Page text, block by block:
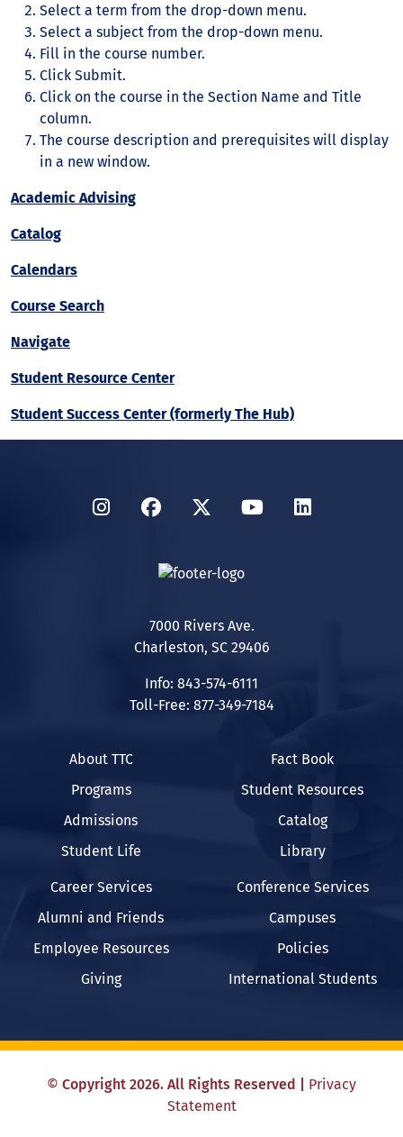
Select a term from the drop-down menu.
Select a subject from the drop-down menu.
Fill in the course number.
Click Submit.
Click on the course in the Section Name and Title
column.
The course description and prerequisites will display
in a new window.
Academic Advising
Catalog
Calendars
Course Search
Navigate
Student Resource Center
Student Success Center (formerly The Hub)
InstagramFacebook
TwitterYouTubeLinkedIn
7000 Rivers Ave.
Charleston, SC 29406
Info: 843-574-6111
Toll-Free: 877-349-7184
About TTC
Programs
Admissions
Student Life
Fact Book
Student Resources
Catalog
Library
Career Services
Alumni and Friends
Employee Resources
Giving
Conference Services
Campuses
Policies
International Students
© Copyright 2026. All Rights Reserved
Privacy
Statement